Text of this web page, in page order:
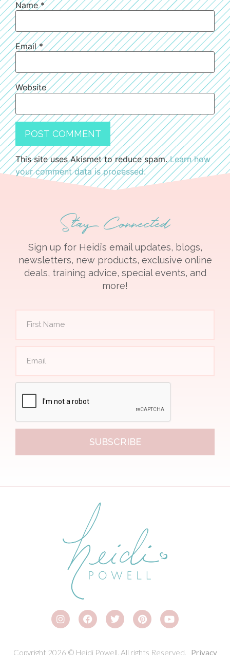
Name*
Email*
Website
This site uses Akismet to reduce spam.Learn how
your comment data is processed.
Stay Connected
Sign up for Heidi’s email updates, blogs,
newsletters, new products, exclusive online
deals, training advice, special events, and
more!
SUBSCRIBE
Copyright 2026 © Heidi Powell. All rights Reserved. Privacy